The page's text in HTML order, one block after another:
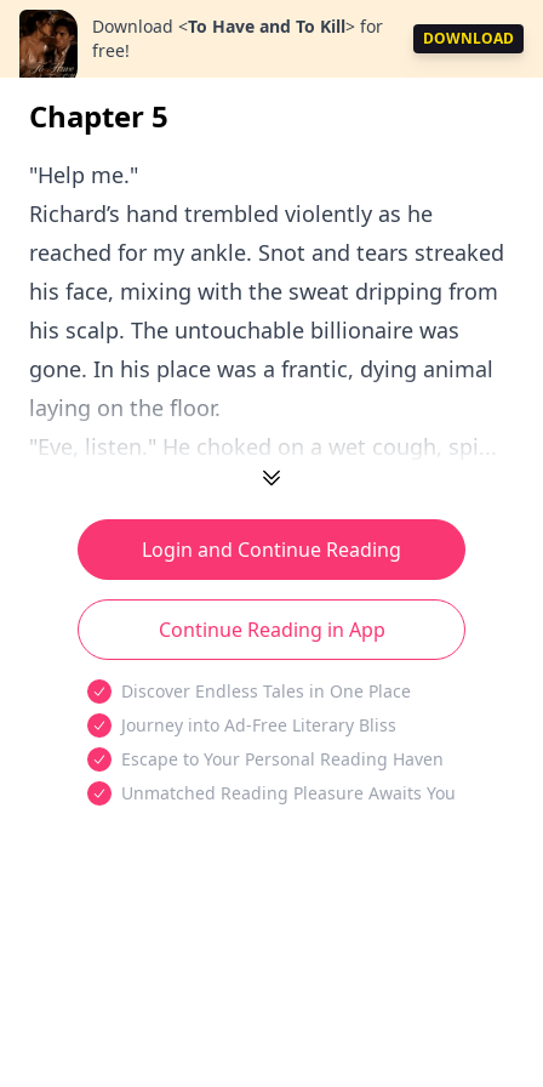
Download <To Have and To Kill> for
free!
DOWNLOAD
Chapter 5
"Help me."
Richard’s hand trembled violently as he
reached for my ankle. Snot and tears streaked
his face, mixing with the sweat dripping from
his scalp. The untouchable billionaire was
gone. In his place was a frantic, dying animal
laying on the floor.
"Eve, listen." He choked on a wet cough, spi...
Login and Continue Reading
Continue Reading in App
Discover Endless Tales in One Place
Journey into Ad-Free Literary Bliss
Escape to Your Personal Reading Haven
Unmatched Reading Pleasure Awaits You